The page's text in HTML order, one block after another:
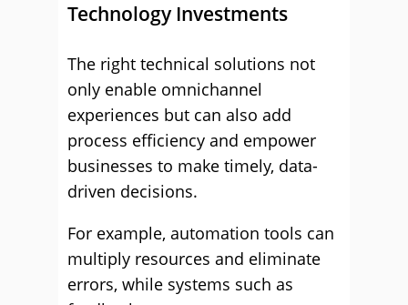
Technology Investments
The right technical solutions not
only enable omnichannel
experiences but can also add
process efficiency and empower
businesses to make timely, data-
driven decisions.
For example, automation tools can
multiply resources and eliminate
errors, while systems such as